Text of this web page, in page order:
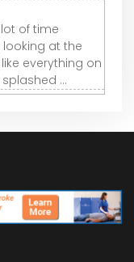
of time
at the
everything on
...